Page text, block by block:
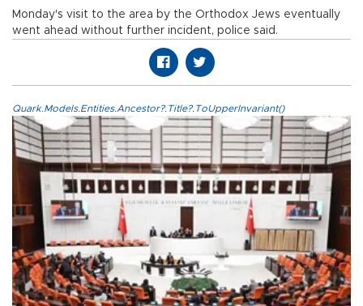
Monday's visit to the area by the Orthodox Jews eventually
went ahead without further incident, police said.
Quark.Models.Entities.Ancestor?.Title?.ToUpperInvariant()